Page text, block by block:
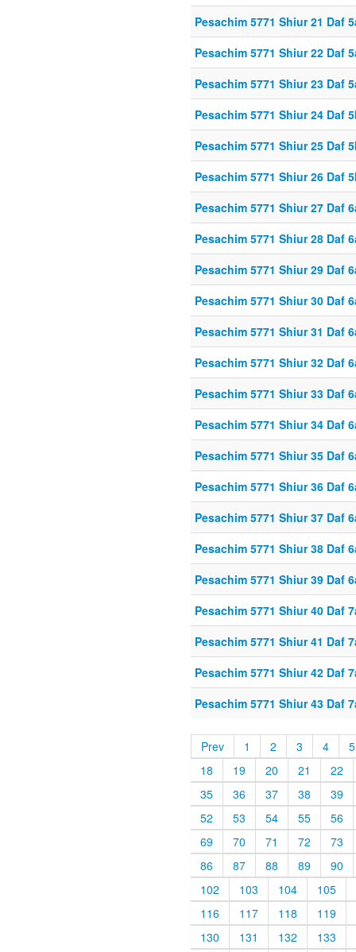
Pesachim 5771 Shiur 21 Daf
Pesachim 5771 Shiur 22 Daf
Pesachim 5771 Shiur 23 Daf
Pesachim 5771 Shiur 24 Daf
Pesachim 5771 Shiur 25 Daf
Pesachim 5771 Shiur 26 Daf
Pesachim 5771 Shiur 27 Daf
Pesachim 5771 Shiur 28 Daf
Pesachim 5771 Shiur 29 Daf
Pesachim 5771 Shiur 30 Daf
Pesachim 5771 Shiur 31 Daf
Pesachim 5771 Shiur 32 Daf
Pesachim 5771 Shiur 33 Daf
Pesachim 5771 Shiur 34 Daf
Pesachim 5771 Shiur 35 Daf
Pesachim 5771 Shiur 36 Daf
Pesachim 5771 Shiur 37 Daf
Pesachim 5771 Shiur 38 Daf
Pesachim 5771 Shiur 39 Daf
Pesachim 5771 Shiur 40 Daf
Pesachim 5771 Shiur 41 Daf
Pesachim 5771 Shiur 42 Daf
Pesachim 5771 Shiur 43 Daf
Prev 1 2 3 4
5
18
19 20 21
22
35
36 37 38
39
52
53 54 55
56
69
70 71 72
73
86
87 88 89
90
102
103 104
105
116
117 118
119
130
131 132
133